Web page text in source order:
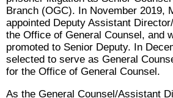
Branch (OGC). In November 2019,
appointed Deputy Assistant
the Office of General Counsel, and
promoted to Senior Deputy. In
selected to serve as General
for the Office of General Counsel.
As the General Counsel/Assistant